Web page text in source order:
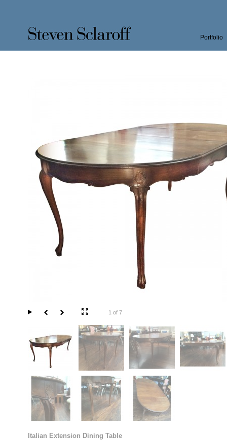
Portfolio
1 of 7
Italian Extension Dining Table